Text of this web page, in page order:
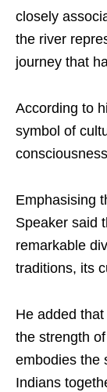
closely
the river
journey that
According to
symbol of
Emphasising
Speaker said
remarkable
traditions, its
He added
the strength
embodies the
Indians